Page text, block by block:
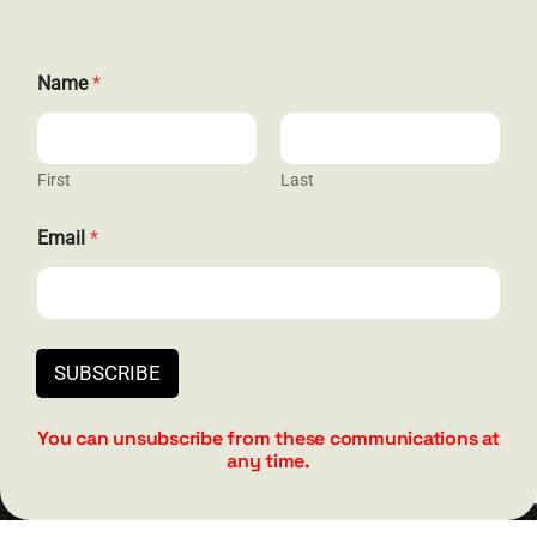
GET SOCIAL
HELP & SUPPORT
Privacy
Contact
Name*
First Last
*
*
Email *
SUBSCRIBE
You can unsubscribe from these communications at
any time.